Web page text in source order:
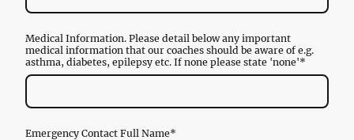
Medical Information. Please detail below any important
medical information that our coaches should be aware of e.g.
asthma, diabetes, epilepsy etc. If none please state 'none'*
Emergency Contact Full Name*